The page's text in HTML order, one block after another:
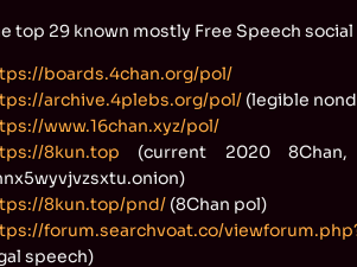
top 29 known mostly Free Speech
boards.4chan.org/pol/
archive.4plebs.org/pol/ (legible
www.16chan.xyz/pol/
8kun.top (current 2020
8kun.top/pnd/ (8Chan pol)
forum.searchvoat.co/
speech)